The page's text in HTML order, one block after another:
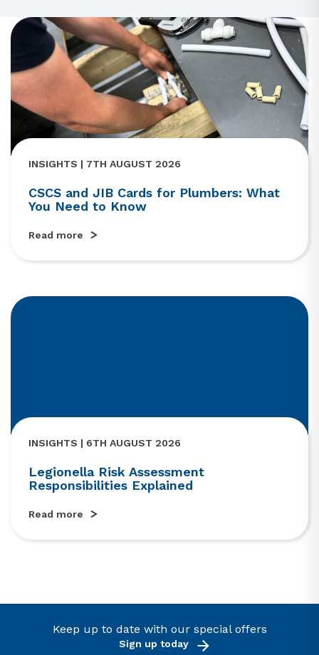
INSIGHTS | 7TH AUGUST 2026
CSCS and JIB Cards for Plumbers: What
You Need to Know
Read more
INSIGHTS | 6TH AUGUST 2026
Legionella Risk Assessment
Responsibilities Explained
Read more
Keep up to date with our special offers
Sign up today